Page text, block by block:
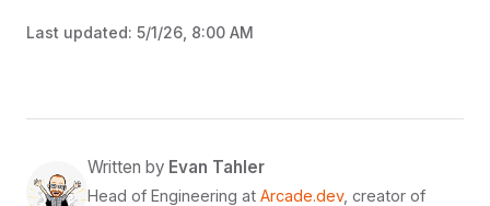
Last updated: 5/1/26, 8:00 AM
Written by Evan Tahler
Head of Engineering at Arcade.dev, creator of